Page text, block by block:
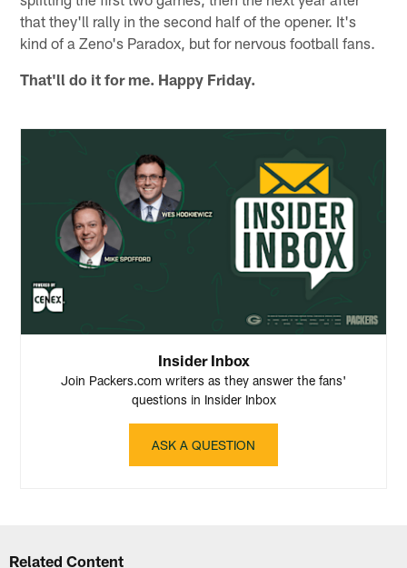
that they'll rally in the second half of the opener. It's
kind of a Zeno's Paradox, but for nervous football fans.
That'll do it for me. Happy Friday.
Insider Inbox
Join Packers.com writers as they answer the fans'
questions in Insider Inbox
ASK A QUESTION
Related Content